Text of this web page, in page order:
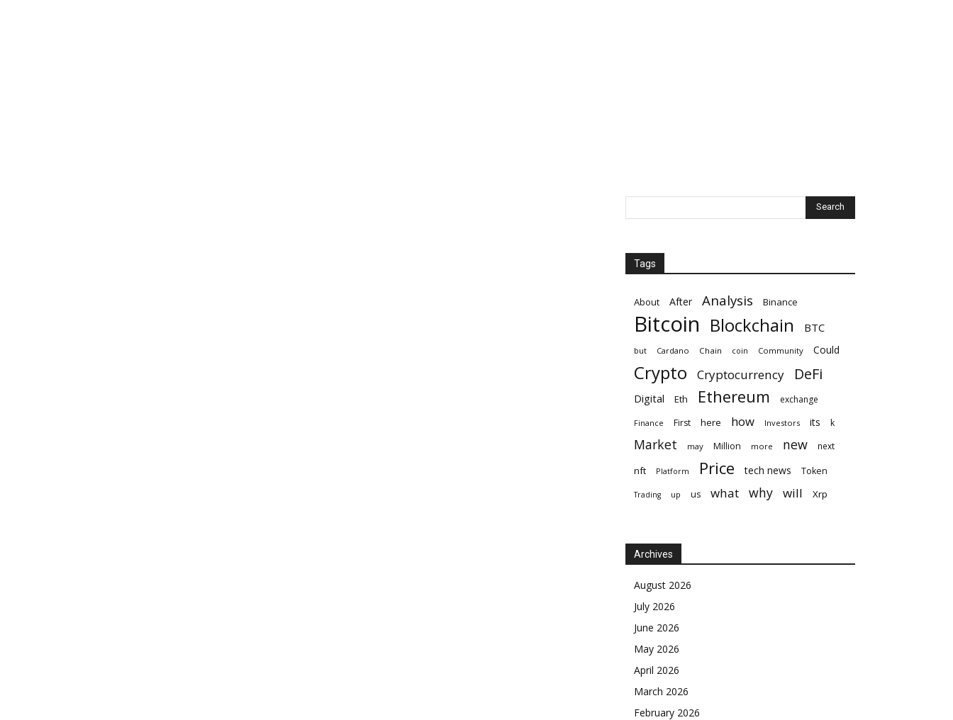
Tags
About After Analysis Binance
Bitcoin Blockchain BTC
but Cardano Chain coin Community Could
Crypto Cryptocurrency DeFi
Digital Eth Ethereum exchange
Finance First here how Investors its k
Market may Million more new next
nft Platform Price tech news Token
Trading up us what why will Xrp
Archives
August 2026
July 2026
June 2026
May 2026
April 2026
March 2026
February 2026